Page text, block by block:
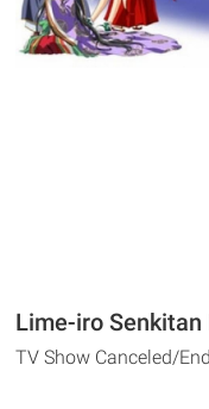
Lime-iro Senkitan
TV Show Canceled/